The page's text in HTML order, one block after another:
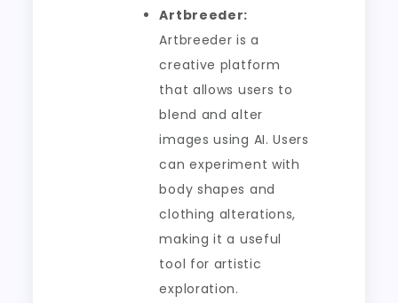
Artbreeder:
Artbreeder is a
creative platform
that allows users to
blend and alter
images using AI. Users
can experiment with
body shapes and
clothing alterations,
making it a useful
tool for artistic
exploration.